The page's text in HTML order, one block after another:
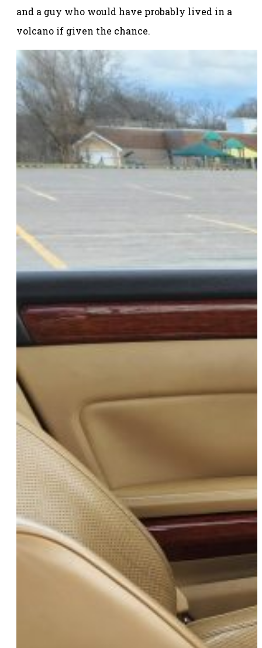
and a guy who would have probably lived in a
volcano if given the chance.